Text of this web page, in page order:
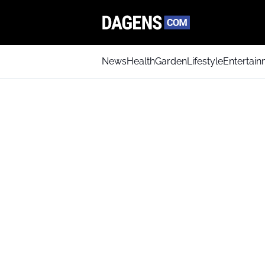
NewsHealthGardenLifestyle